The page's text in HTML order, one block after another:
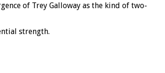
of Trey Galloway as the kind of two-
strength.